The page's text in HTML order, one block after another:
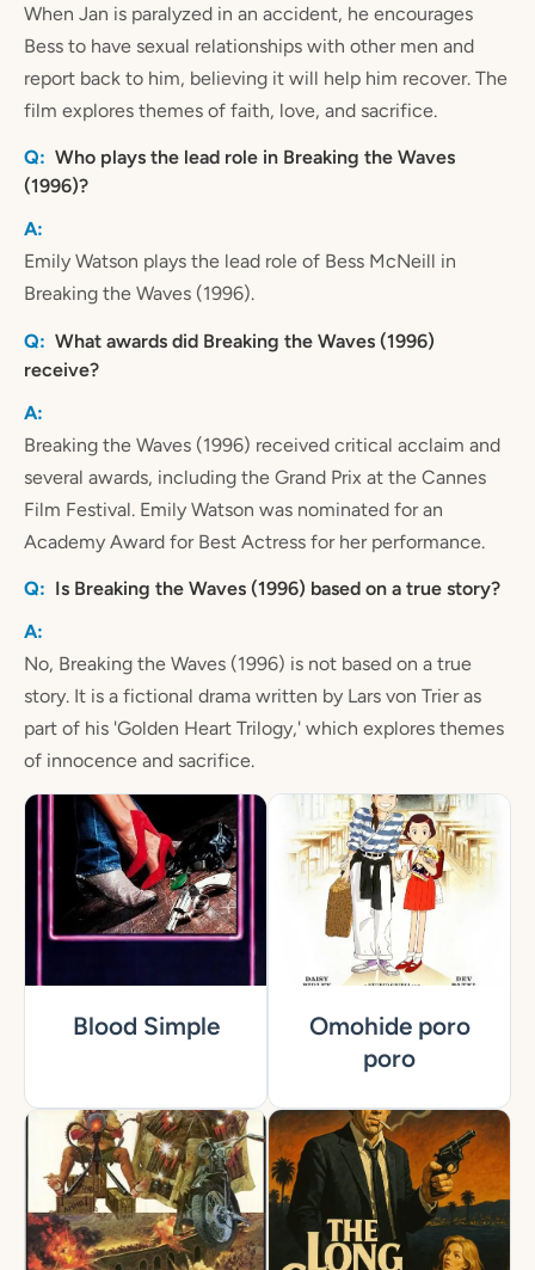
When Jan is paralyzed in an accident, he encourages
Bess to have sexual relationships with other men and
report back to him, believing it will help him recover. The
film explores themes of faith, love, and sacrifice.
Who plays the lead role in Breaking the Waves
(1996)?
Emily Watson plays the lead role of Bess McNeill in
Breaking the Waves (1996).
What awards did Breaking the Waves (1996)
receive?
Breaking the Waves (1996) received critical acclaim and
several awards, including the Grand Prix at the Cannes
Film Festival. Emily Watson was nominated for an
Academy Award for Best Actress for her performance.
Is Breaking the Waves (1996) based on a true story?
No, Breaking the Waves (1996) is not based on a true
story. It is a fictional drama written by Lars von Trier as
part of his 'Golden Heart Trilogy,' which explores themes
of innocence and sacrifice.
Blood Simple
Omohide poro
poro